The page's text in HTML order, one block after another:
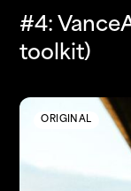
#4:
toolkit)
ORIGINAL